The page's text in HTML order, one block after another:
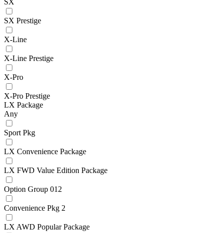
SX Prestige
X-Line
X-Line Prestige
X-Pro
X-Pro Prestige
LX Package
Any
Sport Pkg
LX Convenience Package
LX FWD Value Edition Package
Option Group 012
Convenience Pkg 2
LX AWD Popular Package